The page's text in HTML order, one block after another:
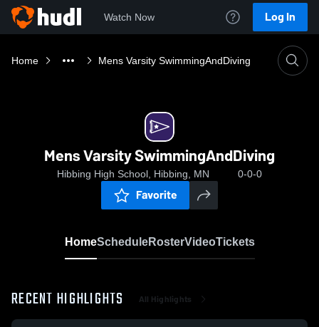
Watch Now Log In
Home Mens Varsity SwimmingAndDiving
Mens Varsity SwimmingAndDiving
Hibbing High School, Hibbing, MN 0-0-0
Favorite
HomeScheduleRosterVideoTickets
RECENT HIGHLIGHTS All Highlights